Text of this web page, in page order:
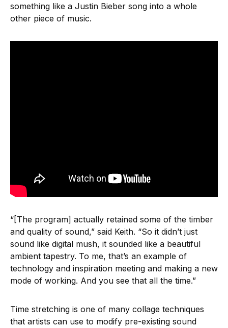
something like a Justin Bieber song into a whole
other piece of music.
“[The program] actually retained some of the timber
and quality of sound,” said Keith. “So it didn’t just
sound like digital mush, it sounded like a beautiful
ambient tapestry. To me, that’s an example of
technology and inspiration meeting and making a new
mode of working. And you see that all the time.”
Time stretching is one of many collage techniques
that artists can use to modify pre-existing sound